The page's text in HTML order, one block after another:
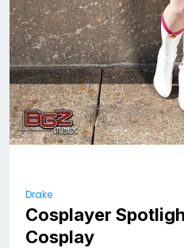
Drake
Cosplayer
Cosplay